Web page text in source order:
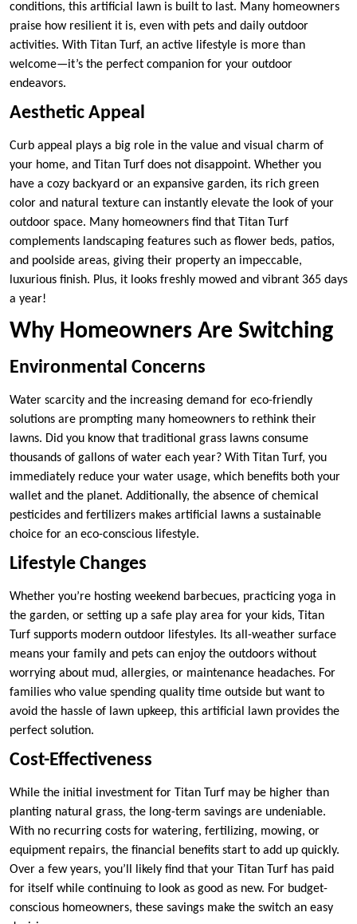
conditions, this artificial lawn is built to last. Many homeowners
praise how resilient it is, even with pets and daily outdoor
activities. With Titan Turf, an active lifestyle is more than
welcome—it’s the perfect companion for your outdoor
endeavors.
Aesthetic Appeal
Curb appeal plays a big role in the value and visual charm of
your home, and Titan Turf does not disappoint. Whether you
have a cozy backyard or an expansive garden, its rich green
color and natural texture can instantly elevate the look of your
outdoor space. Many homeowners find that Titan Turf
complements landscaping features such as flower beds, patios,
and poolside areas, giving their property an impeccable,
luxurious finish. Plus, it looks freshly mowed and vibrant 365 days
a year!
Why Homeowners Are Switching
Environmental Concerns
Water scarcity and the increasing demand for eco-friendly
solutions are prompting many homeowners to rethink their
lawns. Did you know that traditional grass lawns consume
thousands of gallons of water each year? With Titan Turf, you
immediately reduce your water usage, which benefits both your
wallet and the planet. Additionally, the absence of chemical
pesticides and fertilizers makes artificial lawns a sustainable
choice for an eco-conscious lifestyle.
Lifestyle Changes
Whether you’re hosting weekend barbecues, practicing yoga in
the garden, or setting up a safe play area for your kids, Titan
Turf supports modern outdoor lifestyles. Its all-weather surface
means your family and pets can enjoy the outdoors without
worrying about mud, allergies, or maintenance headaches. For
families who value spending quality time outside but want to
avoid the hassle of lawn upkeep, this artificial lawn provides the
perfect solution.
Cost-Effectiveness
While the initial investment for Titan Turf may be higher than
planting natural grass, the long-term savings are undeniable.
With no recurring costs for watering, fertilizing, mowing, or
equipment repairs, the financial benefits start to add up quickly.
Over a few years, you’ll likely find that your Titan Turf has paid
for itself while continuing to look as good as new. For budget-
conscious homeowners, these savings make the switch an easy